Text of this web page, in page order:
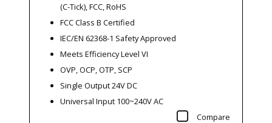
(C-Tick), FCC, RoHS
FCC Class B Certified
IEC/EN 62368-1 Safety Approved
Meets Efficiency Level VI
OVP, OCP, OTP, SCP
Single Output 24V DC
Universal Input 100~240V AC
Compare